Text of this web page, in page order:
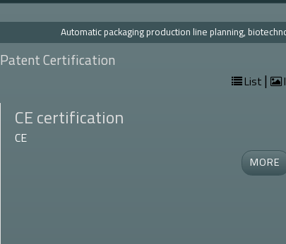
Automatic packaging production line planning,
Patent Certification
List |
CE certification
CE